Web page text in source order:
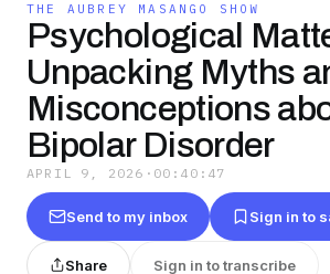
THE AUBREY MASANGO SHOW
Psychological
Unpacking Myths
Misconceptions
Bipolar Disorder
APRIL 9, 2026 · 00:40:47
Send to my inbox Sign in to
Share Sign in to transcribe